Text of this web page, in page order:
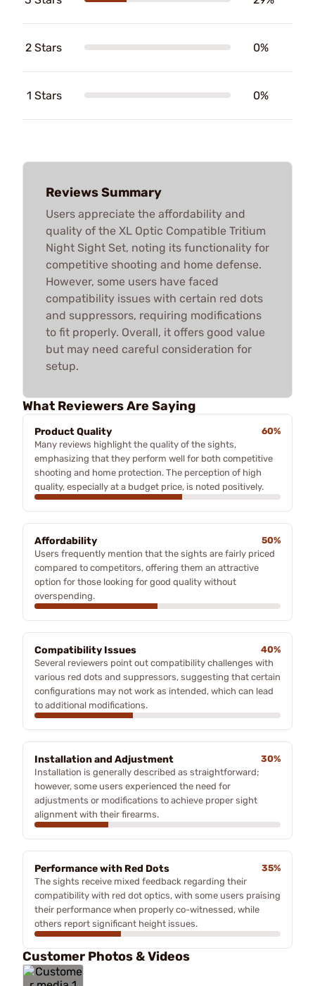
2 Stars 0%
1 Stars 0%
Reviews Summary
Users appreciate the affordability and
quality of the XL Optic Compatible Tritium
Night Sight Set, noting its functionality for
competitive shooting and home defense.
However, some users have faced
compatibility issues with certain red dots
and suppressors, requiring modifications
to fit properly. Overall, it offers good value
but may need careful consideration for
setup.
What Reviewers Are Saying
Product Quality
60%
Many reviews highlight the quality of the sights,
emphasizing that they perform well for both competitive
shooting and home protection. The perception of high
quality, especially at a budget price, is noted positively.
Affordability
50%
Users frequently mention that the sights are fairly priced
compared to competitors, offering them an attractive
option for those looking for good quality without
overspending.
Compatibility Issues
40%
Several reviewers point out compatibility challenges with
various red dots and suppressors, suggesting that certain
configurations may not work as intended, which can lead
to additional modifications.
Installation and Adjustment
30%
Installation is generally described as straightforward;
however, some users experienced the need for
adjustments or modifications to achieve proper sight
alignment with their firearms.
Performance with Red Dots
35%
The sights receive mixed feedback regarding their
compatibility with red dot optics, with some users praising
their performance when properly co-witnessed, while
others report significant height issues.
Customer Photos & Videos